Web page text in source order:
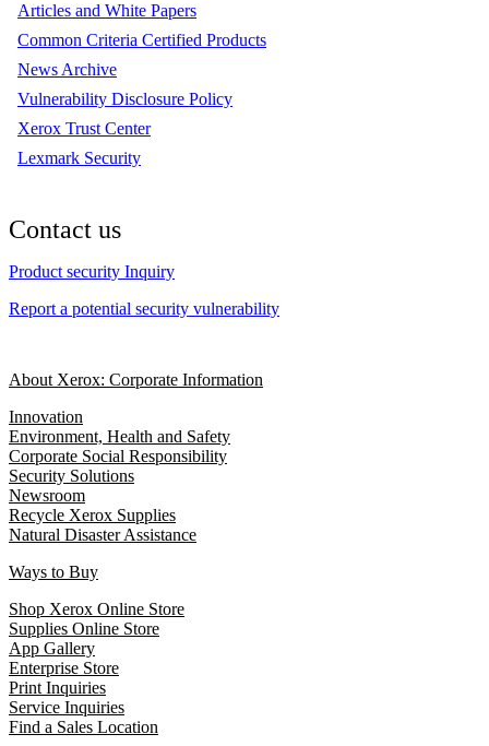
Articles and White Papers
Common Criteria Certified Products
News Archive
Vulnerability Disclosure Policy
Xerox Trust Center
Lexmark Security
Contact us
Product security Inquiry
Report a potential security vulnerability
About Xerox: Corporate Information
Innovation
Environment, Health and Safety
Corporate Social Responsibility
Security Solutions
Newsroom
Recycle Xerox Supplies
Natural Disaster Assistance
Ways to Buy
Shop Xerox Online Store
Supplies Online Store
App Gallery
Enterprise Store
Print Inquiries
Service Inquiries
Find a Sales Location